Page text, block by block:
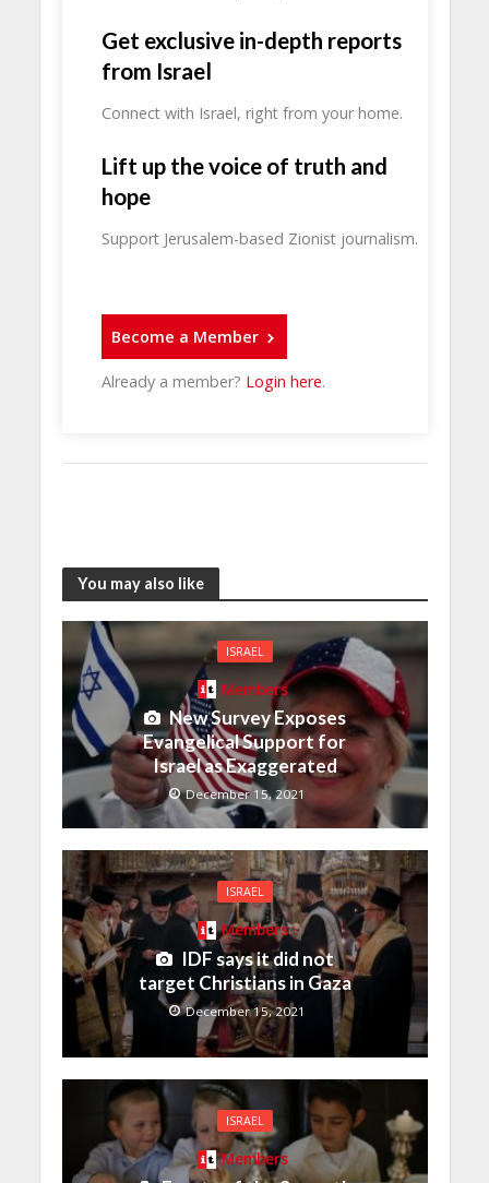
Get exclusive in-depth reports
from Israel
Connect with Israel, right from your home.
Lift up the voice of truth and
hope
Support Jerusalem-based Zionist journalism.
Become a Member
Already a member? Login here.
You may also like
ISRAEL
Members
New Survey Exposes
Evangelical Support for
Israel as Exaggerated
December 15, 2021
ISRAEL
Members
IDF says it did not
target Christians in Gaza
December 15, 2021
ISRAEL
Members